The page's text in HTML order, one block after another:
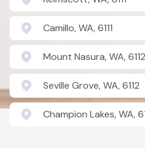
Camillo, WA, 6111
Mount Nasura, WA, 6112
Seville Grove, WA, 6112
Champion Lakes, WA,